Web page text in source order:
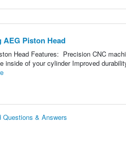
Piston Head
Head Features: Precision CNC
inside of your cylinder Improved
Questions & Answers